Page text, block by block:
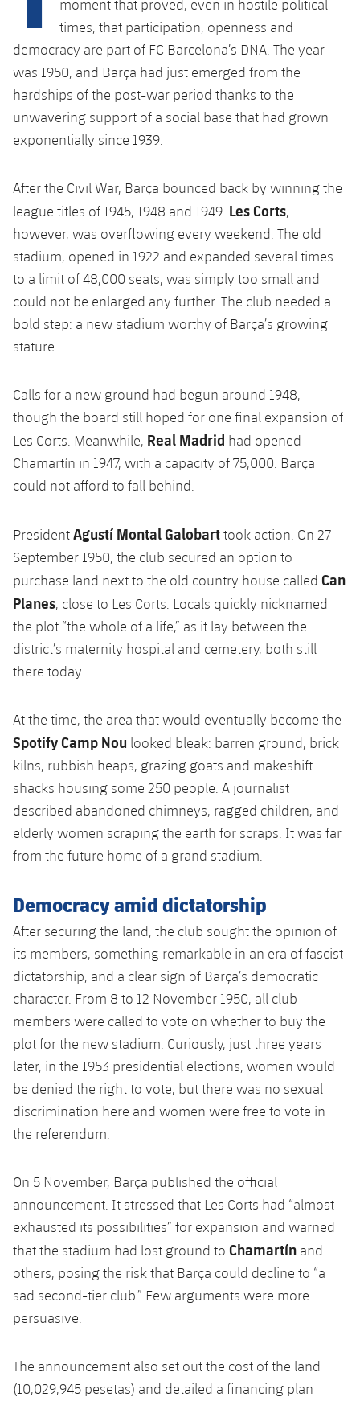
plusicon
Plus
Facilities
Spotify Camp Nou
Palau Blaugrana
Estadi Johan Cruyff
Ciutat Esportiva
La Masia
plusicon
Plus
Services
Medical Services
plusicon
Plus
Press Passes
ELECTIONS 2026
2026/27 Season Pass
Online Support
Card renewal 2026
Commitment Card
Gameday Shows
Results
Standings
Photos
History
Honours
Latest
Schedule
Tickets
Results
Players
Photos
History
Honours
PLUSICON
PLUS
First Team
plusicon
Plus
Latest
Schedule
Results
Standings
Photos
History
PLUSICON
PLUS
First Team
plusicon
Plus
Schedule
Tickets
Results
Photos
History
PLUSICON
PLUS
League of Legends
VALORANT Rising
VALORANT Game Changers
moment that proved, even in hostile political
times, that participation, openness and
democracy are part of FC Barcelona’s DNA. The year
was 1950, and Barça had just emerged from the
hardships of the post-war period thanks to the
unwavering support of a social base that had grown
exponentially since 1939.
After the Civil War, Barça bounced back by winning the
league titles of 1945, 1948 and 1949. Les Corts,
however, was overflowing every weekend. The old
stadium, opened in 1922 and expanded several times
to a limit of 48,000 seats, was simply too small and
could not be enlarged any further. The club needed a
bold step: a new stadium worthy of Barça’s growing
stature.
Calls for a new ground had begun around 1948,
though the board still hoped for one final expansion of
Les Corts. Meanwhile, Real Madrid had opened
Chamartín in 1947, with a capacity of 75,000. Barça
could not afford to fall behind.
PresidentAgustí Montal Galobarttook action. On 27
September 1950, the club secured an option to
purchase land next to the old country house called Can
Planes, close to Les Corts. Locals quickly nicknamed
the plot “the whole of a life,” as it lay between the
district’s maternity hospital and cemetery, both still
there today.
At the time, the area that would eventually become the
Spotify Camp Nou looked bleak: barren ground, brick
kilns, rubbish heaps, grazing goats and makeshift
shacks housing some 250 people. A journalist
described abandoned chimneys, ragged children, and
elderly women scraping the earth for scraps. It was far
from the future home of a grand stadium.
Democracy amid dictatorship
After securing the land, the club sought the opinion of
its members, something remarkable in an era of fascist
dictatorship, and a clear sign of Barça’s democratic
character. From 8 to 12 November 1950, all club
members were called to vote on whether to buy the
plot for the new stadium. Curiously, just three years
later, in the 1953 presidential elections, women would
be denied the right to vote, but there was no sexual
discrimination here and women were free to vote in
the referendum.
On 5 November, Barça published the official
announcement. It stressed that Les Corts had “almost
exhausted its possibilities” for expansion and warned
that the stadium had lost ground to Chamartín and
others, posing the risk that Barça could decline to “a
sad second-tier club.” Few arguments were more
persuasive.
The announcement also set out the cost of the land
(10,029,945 pesetas) and detailed a financing plan